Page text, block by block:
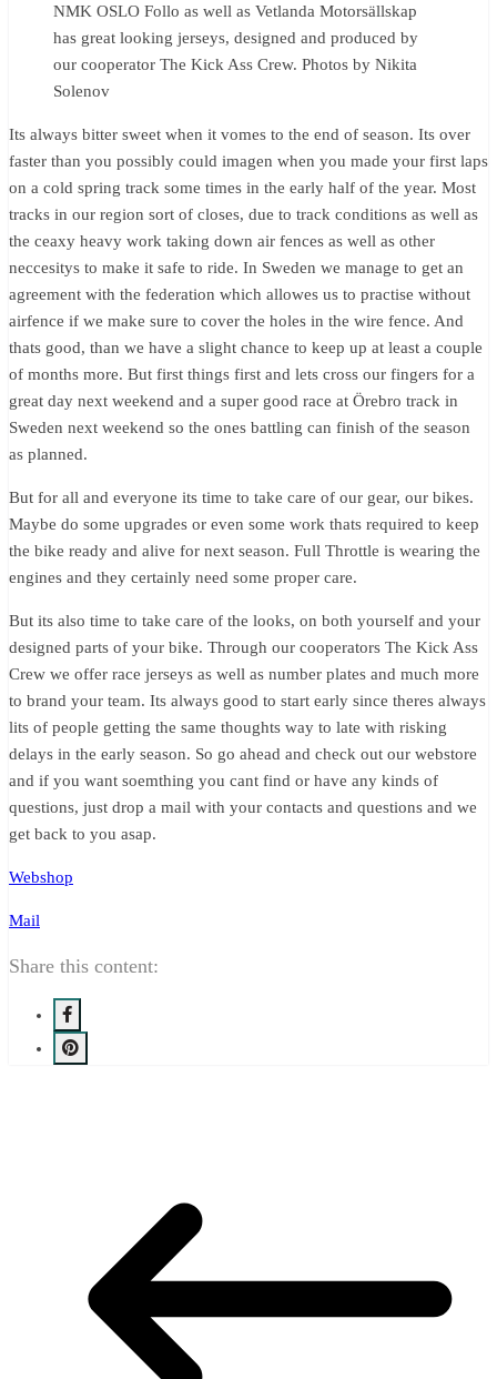
NMK OSLO Follo as well as Vetlanda Motorsällskap
has great looking jerseys, designed and produced by
our cooperator The Kick Ass Crew. Photos by Nikita
Solenov
Its always bitter sweet when it vomes to the end of season. Its over
faster than you possibly could imagen when you made your first laps
on a cold spring track some times in the early half of the year. Most
tracks in our region sort of closes, due to track conditions as well as
the ceaxy heavy work taking down air fences as well as other
neccesitys to make it safe to ride. In Sweden we manage to get an
agreement with the federation which allowes us to practise without
airfence if we make sure to cover the holes in the wire fence. And
thats good, than we have a slight chance to keep up at least a couple
of months more. But first things first and lets cross our fingers for a
great day next weekend and a super good race at Örebro track in
Sweden next weekend so the ones battling can finish of the season
as planned.
But for all and everyone its time to take care of our gear, our bikes.
Maybe do some upgrades or even some work thats required to keep
the bike ready and alive for next season. Full Throttle is wearing the
engines and they certainly need some proper care.
But its also time to take care of the looks, on both yourself and your
designed parts of your bike. Through our cooperators The Kick Ass
Crew we offer race jerseys as well as number plates and much more
to brand your team. Its always good to start early since theres always
lits of people getting the same thoughts way to late with risking
delays in the early season. So go ahead and check out our webstore
and if you want soemthing you cant find or have any kinds of
questions, just drop a mail with your contacts and questions and we
get back to you asap.
Webshop
Mail
Share this content: